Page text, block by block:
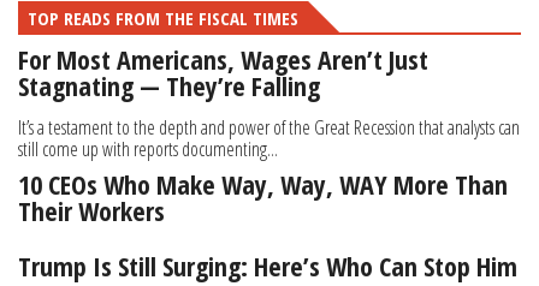
TOP READS FROM THE FISCAL TIMES
For Most Americans, Wages Aren’t Just
Stagnating — They’re Falling
It’s a testament to the depth and power of the Great Recession that analysts can
still come up with reports documenting...
10 CEOs Who Make Way, Way, WAY More Than
Their Workers
Trump Is Still Surging: Here’s Who Can Stop Him